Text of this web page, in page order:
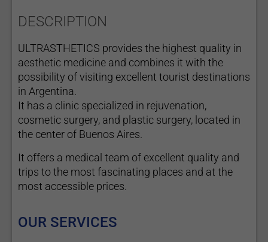
DESCRIPTION
ULTRASTHETICS provides the highest quality in
aesthetic medicine and combines it with the
possibility of visiting excellent tourist destinations
in Argentina.
It has a clinic specialized in rejuvenation,
cosmetic surgery, and plastic surgery, located in
the center of Buenos Aires.
It offers a medical team of excellent quality and
trips to the most fascinating places and at the
most accessible prices.
OUR SERVICES